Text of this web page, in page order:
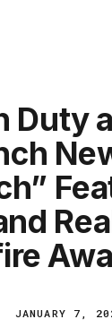
Duty
JANUARY 7,